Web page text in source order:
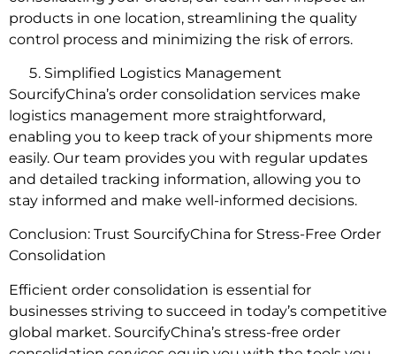
products in one location, streamlining the quality
control process and minimizing the risk of errors.
Simplified Logistics Management
SourcifyChina’s order consolidation services make
logistics management more straightforward,
enabling you to keep track of your shipments more
easily. Our team provides you with regular updates
and detailed tracking information, allowing you to
stay informed and make well-informed decisions.
Conclusion: Trust SourcifyChina for Stress-Free Order
Consolidation
Efficient order consolidation is essential for
businesses striving to succeed in today’s competitive
global market. SourcifyChina’s stress-free order